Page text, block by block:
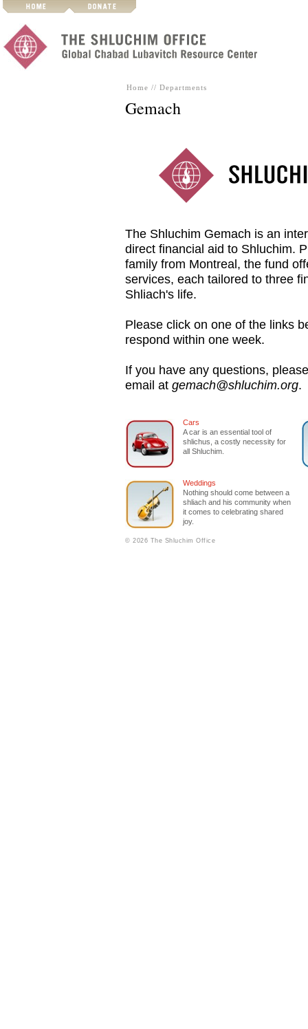
Home // Departments
Gemach
The Shluchim Gemach is an
direct financial aid to Shluchim.
family from Montreal, the fund
services, each tailored to three
Shliach's life.
Please click on one of the links
respond within one week.
If you have any questions,
email at gemach@shluchim.org.
Cars
A car is an essential tool of
shlichus, a costly necessity for
all Shluchim.
Weddings
Nothing should come between a
shliach and his community when
it comes to celebrating shared
joy.
© 2026 The Shluchim Office